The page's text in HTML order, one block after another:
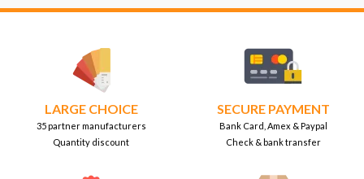
LARGE CHOICE
35 partner manufacturers
Quantity discount
SECURE PAYMENT
Bank Card, Amex & Paypal
Check & bank transfer